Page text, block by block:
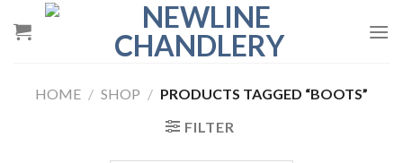
HOME / SHOP / PRODUCTS TAGGED “BOOTS”
FILTER